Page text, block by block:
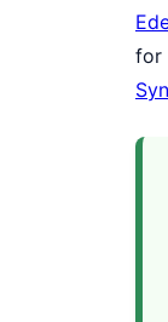
for